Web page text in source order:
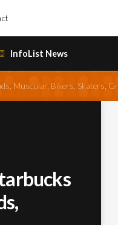
InfoList News
Muscular, Bikers, Skaters,